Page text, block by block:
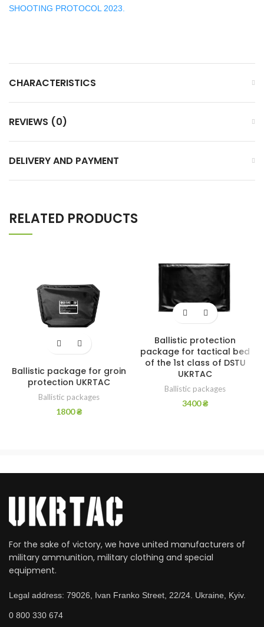
SHOOTING PROTOCOL 2023.
CHARACTERISTICS
REVIEWS (0)
DELIVERY AND PAYMENT
RELATED PRODUCTS
Ballistic package for groin
protection UKRTAC
Ballistic packages
1800₴
Ballistic protection
package for tactical bed
of the 1st class of DSTU
UKRTAC
Ballistic packages
3400₴
For the sake of victory, we have united manufacturers of
military ammunition, military clothing and special
equipment.
Legal address: 79026, Ivan Franko Street, 22/24. Ukraine, Kyiv.
0 800 330 674